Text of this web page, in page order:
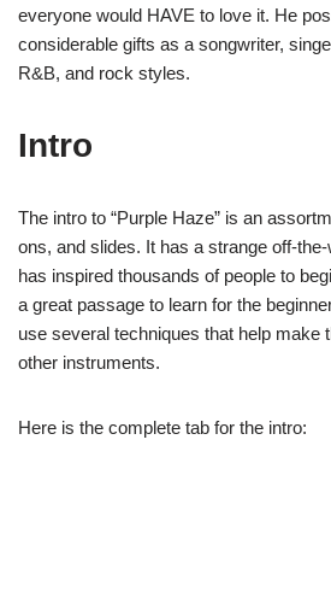
everyone would HAVE to love it. He
considerable gifts as a songwriter,
R&B, and rock styles.
Intro
The intro to “Purple Haze” is an
ons, and slides. It has a strange off-
has inspired thousands of people to
a great passage to learn for the
use several techniques that help make
other instruments.
Here is the complete tab for the intro: